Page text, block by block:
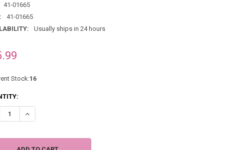
41-01665
41-01665
Usually ships in 24 hours
Stock:16
QUANTITY OF BEACH WOOD SIGN "WELCOME TO THE BEACH" RELAX
INCREASE QUANTITY OF BEACH WOOD SIGN "WELCOME TO THE BEACH"